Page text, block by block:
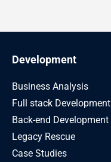
Development
Business Analysis
Full stack Development
Back-end Development
Legacy Rescue
Case Studies